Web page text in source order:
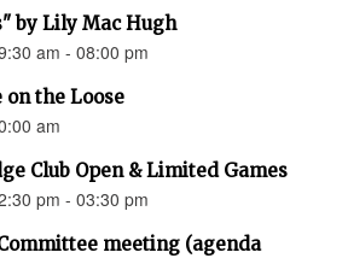
by Lily Mac Hugh
am - 08:00 pm
on the Loose
am
Club Open & Limited Games
pm - 03:30 pm
meeting (agenda